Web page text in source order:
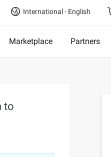
International - English
Marketplace Partners
to